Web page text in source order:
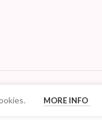
MORE INFO